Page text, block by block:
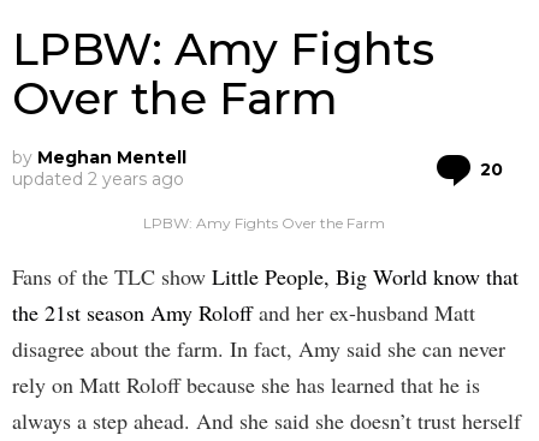
LPBW: Amy Fights
Over the Farm
by Meghan Mentell
updated 2 years ago 20
LPBW: Amy Fights Over the Farm
Fans of the TLC show Little People, Big World know that
the 21st season Amy Roloffand her ex-husband Matt
disagree about the farm. In fact, Amy said she can never
rely on Matt Roloff because she has learned that he is
always a step ahead. And she said she doesn’t trust herself